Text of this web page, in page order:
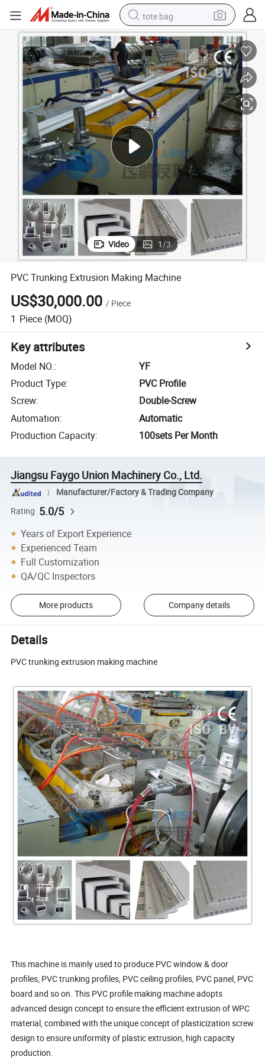
tote bag
electric scooter
weight loss capsule
wheel loader
pullover hoody
tshirt
basketball shoe
sport shoe
Video 1/3
PVC Trunking Extrusion Making Machine
US$30,000.00 / Piece
1 Piece (MOQ)
Key attributes
Model NO.:
YF
Product Type:
PVC Profile
Screw:
Double-Screw
Automation:
Automatic
Production Capacity: 100sets Per Month
Jiangsu Faygo Union Machinery Co., Ltd.
Manufacturer/Factory & Trading Company
Rating 5.0/5
Years of Export Experience
Experienced Team
Full Customization
QA/QC Inspectors
More products Company details
Details
PVC trunking extrusion making machine
This machine is mainly used to produce PVC window & door
profiles, PVC trunking profiles, PVC ceiling profiles, PVC panel, PVC
board and so on. This PVC profile making machine adopts
advanced design concept to ensure the efficient extrusion of WPC
material, combined with the unique concept of plasticization screw
design to ensure uniformity of plastic extrusion, high capacity
production.